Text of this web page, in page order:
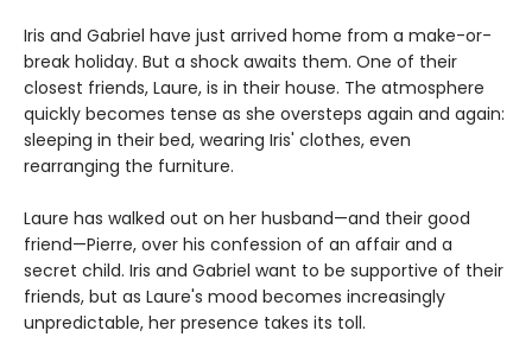
Iris and Gabriel have just arrived home from a make-or-
break holiday. But a shock awaits them. One of their
closest friends, Laure, is in their house. The atmosphere
quickly becomes tense as she oversteps again and again:
sleeping in their bed, wearing Iris' clothes, even
rearranging the furniture.
Laure has walked out on her husband—and their good
friend—Pierre, over his confession of an affair and a
secret child. Iris and Gabriel want to be supportive of their
friends, but as Laure's mood becomes increasingly
unpredictable, her presence takes its toll.